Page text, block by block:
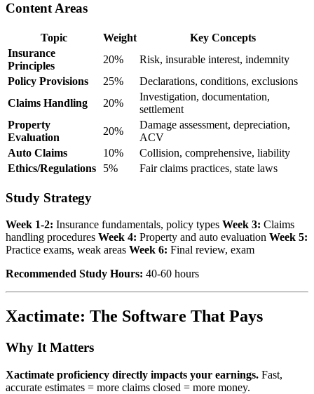
Content Areas
Topic Weight
Key Concepts
Insurance
Principles
20%
Risk, insurable interest, indemnity
Policy Provisions
25%
Declarations, conditions, exclusions
Claims Handling
20%
Investigation, documentation,
settlement
Property
Evaluation
20%
Damage assessment, depreciation,
ACV
Auto Claims
10%
Collision, comprehensive, liability
Ethics/Regulations
5% Fair claims practices, state laws
Study Strategy
Week 1-2: Insurance fundamentals, policy types Week 3: Claims
handling procedures Week 4: Property and auto evaluation Week 5:
Practice exams, weak areas Week 6: Final review, exam
Recommended Study Hours: 40-60 hours
Xactimate: The Software That Pays
Why It Matters
Xactimate proficiency directly impacts your earnings. Fast,
accurate estimates = more claims closed = more money.